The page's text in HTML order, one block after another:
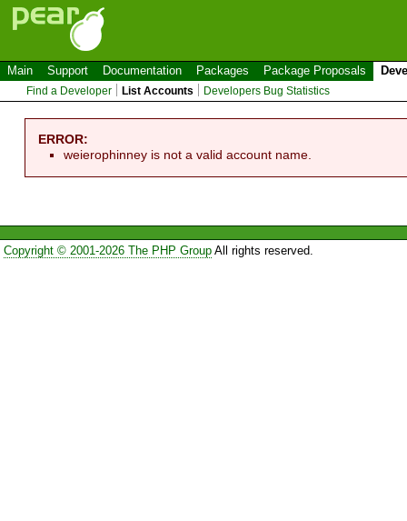
Main Support Documentation Packages Package Proposals
Find a Developer List Accounts Developers Bug Statistics
ERROR:
weierophinney is not a valid account name.
Copyright © 2001-2026 The PHP GroupAll rights reserved.